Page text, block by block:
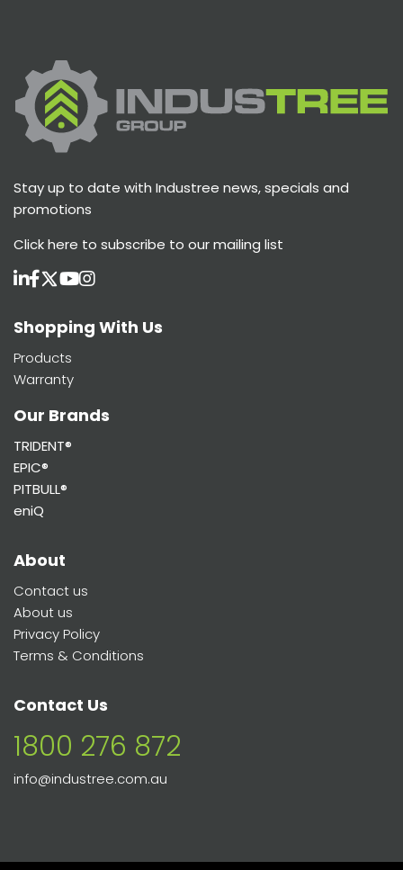
Stay up to date with Industree news, specials and
promotions
Click here to subscribe to our mailing list
Shopping With Us
Products
Warranty
Our Brands
TRIDENT®
EPIC®
PITBULL®
eniQ
About
Contact us
About us
Privacy Policy
Terms & Conditions
Contact Us
1800 276 872
info@industree.com.au